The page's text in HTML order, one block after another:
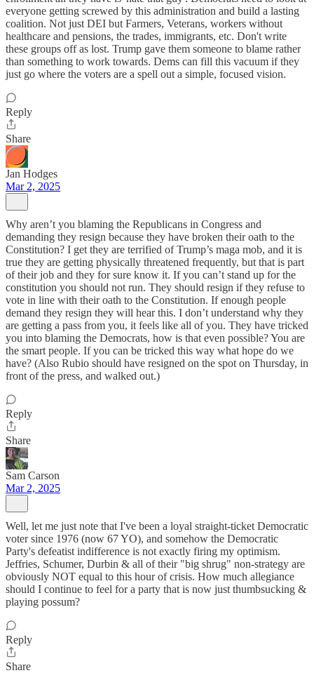
everyone getting screwed by this administration and build a lasting
coalition. Not just DEI but Farmers, Veterans, workers without
healthcare and pensions, the trades, immigrants, etc. Don't write
these groups off as lost. Trump gave them someone to blame rather
than something to work towards. Dems can fill this vacuum if they
just go where the voters are a spell out a simple, focused vision.
Reply
Share
Jan Hodges
Mar 2, 2025
Why aren’t you blaming the Republicans in Congress and
demanding they resign because they have broken their oath to the
Constitution? I get they are terrified of Trump’s maga mob, and it is
true they are getting physically threatened frequently, but that is part
of their job and they for sure know it. If you can’t stand up for the
constitution you should not run. They should resign if they refuse to
vote in line with their oath to the Constitution. If enough people
demand they resign they will hear this. I don’t understand why they
are getting a pass from you, it feels like all of you. They have tricked
you into blaming the Democrats, how is that even possible? You are
the smart people. If you can be tricked this way what hope do we
have? (Also Rubio should have resigned on the spot on Thursday, in
front of the press, and walked out.)
Reply
Share
Sam Carson
Mar 2, 2025
Well, let me just note that I've been a loyal straight-ticket Democratic
voter since 1976 (now 67 YO), and somehow the Democratic
Party's defeatist indifference is not exactly firing my optimism.
Jeffries, Schumer, Durbin & all of their "big shrug" non-strategy are
obviously NOT equal to this hour of crisis. How much allegiance
should I continue to feel for a party that is now just thumbsucking &
playing possum?
Reply
Share